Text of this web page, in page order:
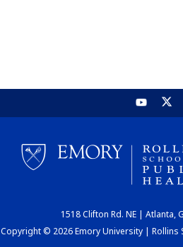
1518 Clifton Rd. NE | Atlanta,
Copyright © 2026 Emory University |